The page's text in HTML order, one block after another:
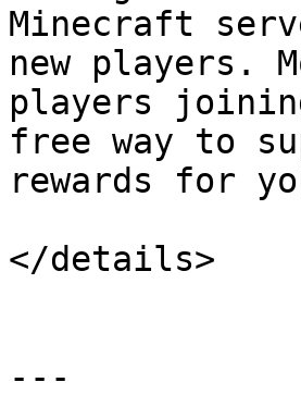
Minecraft
new players.
players
free way to
rewards for
</details>
---